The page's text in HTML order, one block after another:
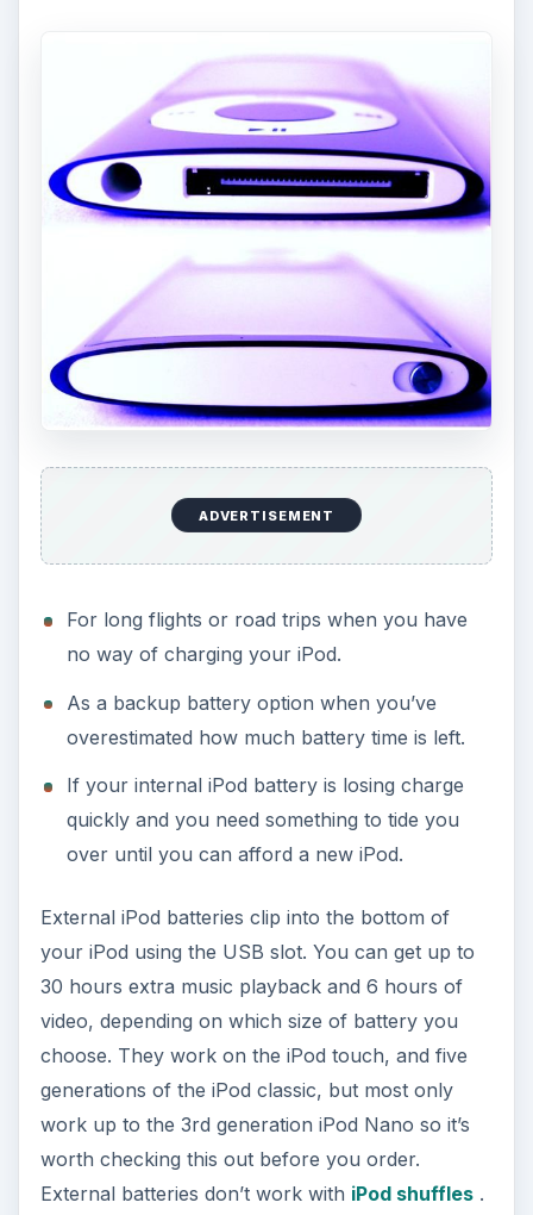
ADVERTISEMENT
For long flights or road trips when you have
no way of charging your iPod.
As a backup battery option when you’ve
overestimated how much battery time is left.
If your internal iPod battery is losing charge
quickly and you need something to tide you
over until you can afford a new iPod.
External iPod batteries clip into the bottom of
your iPod using the USB slot. You can get up to
30 hours extra music playback and 6 hours of
video, depending on which size of battery you
choose. They work on the iPod touch, and five
generations of the iPod classic, but most only
work up to the 3rd generation iPod Nano so it’s
worth checking this out before you order.
External batteries don’t work with iPod shuffles.